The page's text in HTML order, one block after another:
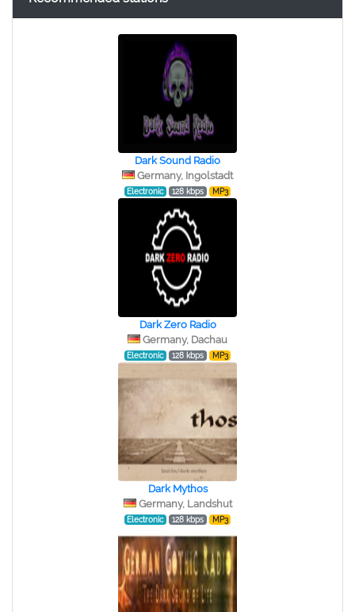
Dark Sound Radio
Germany, Ingolstadt
Electronic 128 kbps MP3
Dark Zero Radio
Germany, Dachau
Electronic 128 kbps MP3
Dark Mythos
Germany, Landshut
Electronic 128 kbps MP3